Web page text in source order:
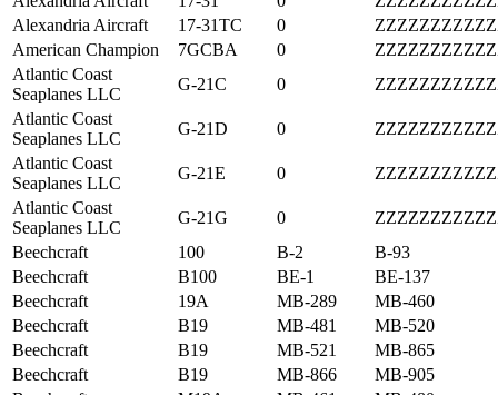
Alexandria Aircraft
17-31TC 0
American Champion
7GCBA 0
Atlantic Coast
Seaplanes LLC
G-21C 0
Atlantic Coast
Seaplanes LLC
G-21D 0
Atlantic Coast
Seaplanes LLC
G-21E 0
Atlantic Coast
Seaplanes LLC
G-21G 0
Beechcraft
100 B-2
B-93
Beechcraft
B100 BE-1
BE-137
Beechcraft
19A MB-289
MB-460
Beechcraft
B19 MB-481
MB-520
Beechcraft
B19 MB-521
MB-865
Beechcraft
B19 MB-866
MB-905